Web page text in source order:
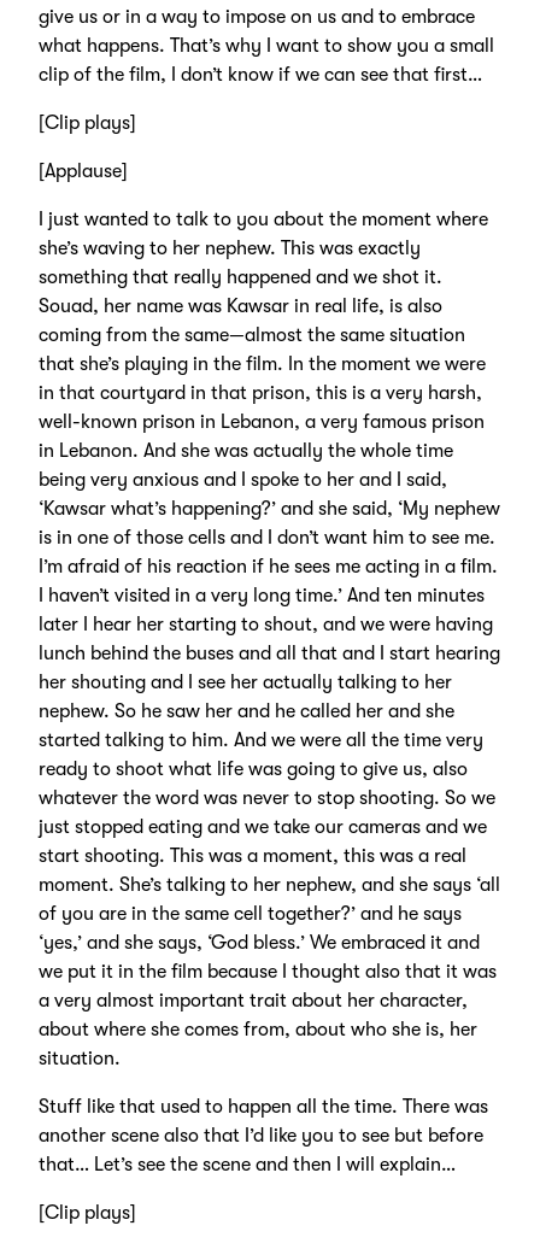
give us or in a way to impose on us and to embrace
what happens. That’s why I want to show you a small
clip of the film, I don’t know if we can see that first…
[Clip plays]
[Applause]
I just wanted to talk to you about the moment where
she’s waving to her nephew. This was exactly
something that really happened and we shot it.
Souad, her name was Kawsar in real life, is also
coming from the same—almost the same situation
that she’s playing in the film. In the moment we were
in that courtyard in that prison, this is a very harsh,
well-known prison in Lebanon, a very famous prison
in Lebanon. And she was actually the whole time
being very anxious and I spoke to her and I said,
‘Kawsar what’s happening?’ and she said, ‘My nephew
is in one of those cells and I don’t want him to see me.
I’m afraid of his reaction if he sees me acting in a film.
I haven’t visited in a very long time.’ And ten minutes
later I hear her starting to shout, and we were having
lunch behind the buses and all that and I start hearing
her shouting and I see her actually talking to her
nephew. So he saw her and he called her and she
started talking to him. And we were all the time very
ready to shoot what life was going to give us, also
whatever the word was never to stop shooting. So we
just stopped eating and we take our cameras and we
start shooting. This was a moment, this was a real
moment. She’s talking to her nephew, and she says ‘all
of you are in the same cell together?’ and he says
‘yes,’ and she says, ‘God bless.’ We embraced it and
we put it in the film because I thought also that it was
a very almost important trait about her character,
about where she comes from, about who she is, her
situation.
Stuff like that used to happen all the time. There was
another scene also that I’d like you to see but before
that… Let’s see the scene and then I will explain…
[Clip plays]